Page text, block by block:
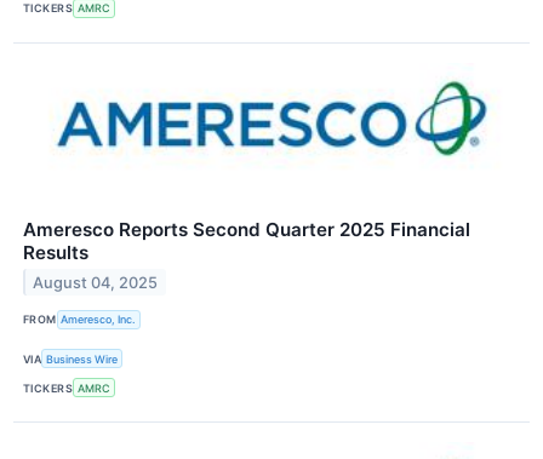
TICKERS AMRC
Ameresco Reports Second Quarter 2025 Financial
Results
August 04, 2025
FROM Ameresco, Inc.
VIA Business Wire
TICKERS AMRC